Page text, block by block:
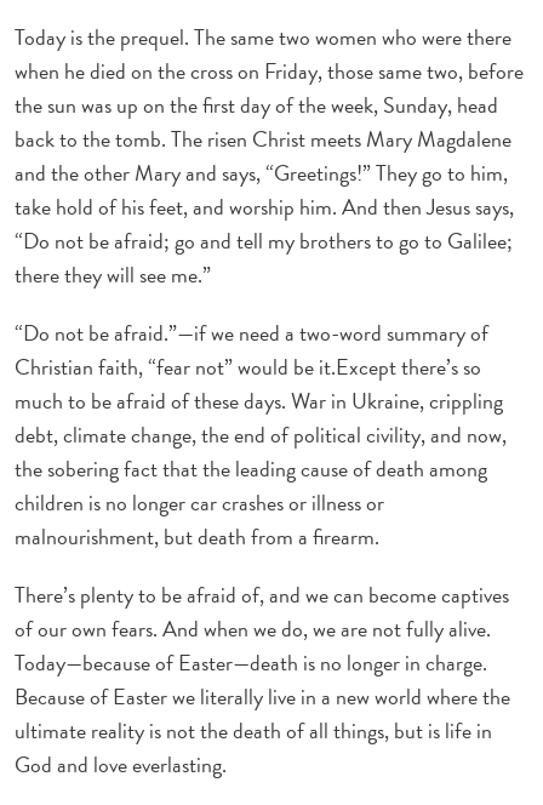
Today is the prequel. The same two women who were there
when he died on the cross on Friday, those same two, before
the sun was up on the first day of the week, Sunday, head
back to the tomb. The risen Christ meets Mary Magdalene
and the other Mary and says, “Greetings!” They go to him,
take hold of his feet, and worship him. And then Jesus says,
“Do not be afraid; go and tell my brothers to go to Galilee;
there they will see me.”
“Do not be afraid.”—if we need a two-word summary of
Christian faith, “fear not” would be it.Except there’s so
much to be afraid of these days. War in Ukraine, crippling
debt, climate change, the end of political civility, and now,
the sobering fact that the leading cause of death among
children is no longer car crashes or illness or
malnourishment, but death from a firearm.
There’s plenty to be afraid of, and we can become captives
of our own fears. And when we do, we are not fully alive.
Today—because of Easter—death is no longer in charge.
Because of Easter we literally live in a new world where the
ultimate reality is not the death of all things, but is life in
God and love everlasting.